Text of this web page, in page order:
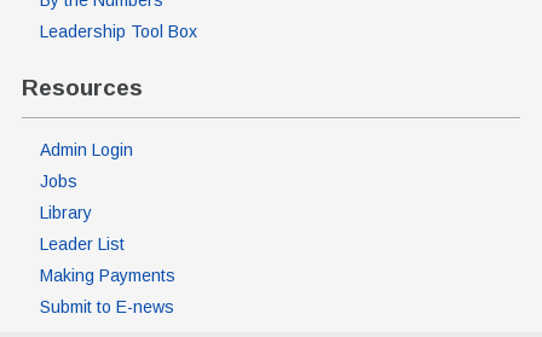
Leadership Tool Box
Resources
Admin Login
Jobs
Library
Leader List
Making Payments
Submit to E-news